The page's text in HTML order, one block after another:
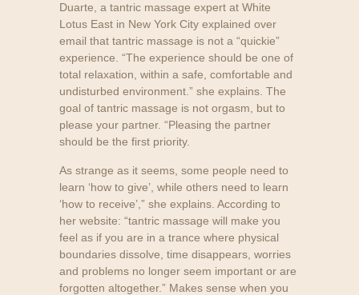
Duarte, a tantric massage expert at White
Lotus East in New York City explained over
email that tantric massage is not a “quickie”
experience. “The experience should be one of
total relaxation, within a safe, comfortable and
undisturbed environment.” she explains. The
goal of tantric massage is not orgasm, but to
please your partner. “Pleasing the partner
should be the first priority.
As strange as it seems, some people need to
learn ‘how to give’, while others need to learn
‘how to receive’,” she explains. According to
her website: “tantric massage will make you
feel as if you are in a trance where physical
boundaries dissolve, time disappears, worries
and problems no longer seem important or are
forgotten altogether.” Makes sense when you